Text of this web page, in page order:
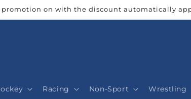
promotion on with the discount automatically
Racing Non-Sport Wrestling